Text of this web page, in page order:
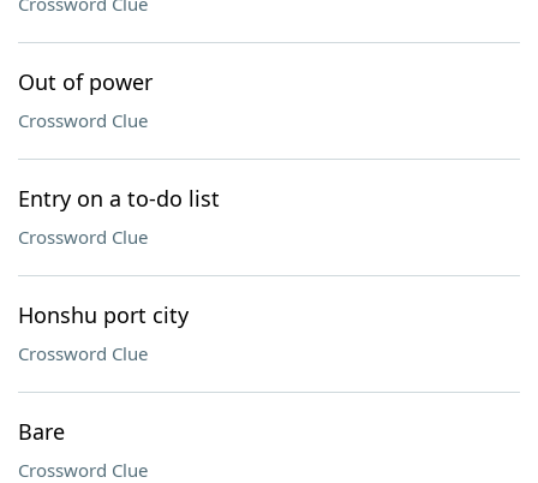
Out of power
Crossword Clue
Entry on a to-do list
Crossword Clue
Honshu port city
Crossword Clue
Bare
Crossword Clue